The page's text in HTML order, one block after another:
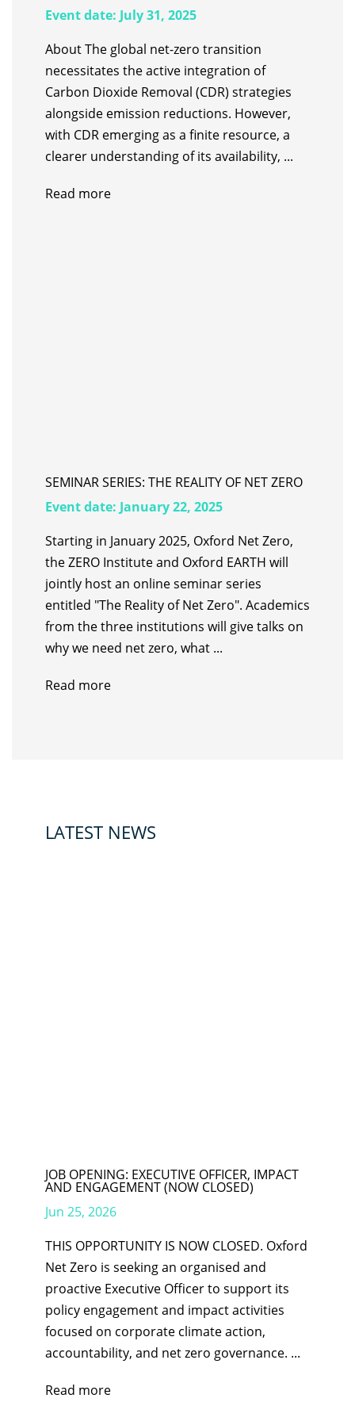
Event date: July 31, 2025
About The global net-zero transition
necessitates the active integration of
Carbon Dioxide Removal (CDR) strategies
alongside emission reductions. However,
with CDR emerging as a finite resource, a
clearer understanding of its availability, ...
Read more
SEMINAR SERIES: THE REALITY OF NET ZERO
Event date: January 22, 2025
Starting in January 2025, Oxford Net Zero,
the ZERO Institute and Oxford EARTH will
jointly host an online seminar series
entitled "The Reality of Net Zero". Academics
from the three institutions will give talks on
why we need net zero, what ...
Read more
LATEST NEWS
JOB OPENING: EXECUTIVE OFFICER, IMPACT
AND ENGAGEMENT (NOW CLOSED)
Jun 25, 2026
THIS OPPORTUNITY IS NOW CLOSED. Oxford
Net Zero is seeking an organised and
proactive Executive Officer to support its
policy engagement and impact activities
focused on corporate climate action,
accountability, and net zero governance. ...
Read more